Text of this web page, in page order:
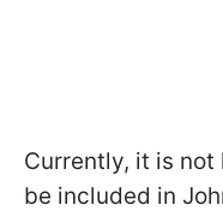
Currently, it is
be included in